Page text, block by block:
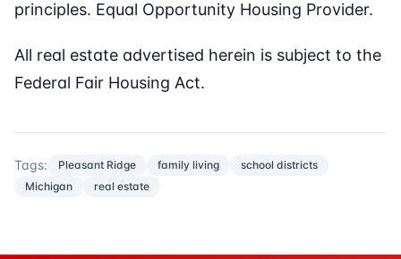
principles. Equal Opportunity Housing Provider.
All real estate advertised herein is subject to the
Federal Fair Housing Act.
Tags: Pleasant Ridge family living
school districts
Michigan
real estate